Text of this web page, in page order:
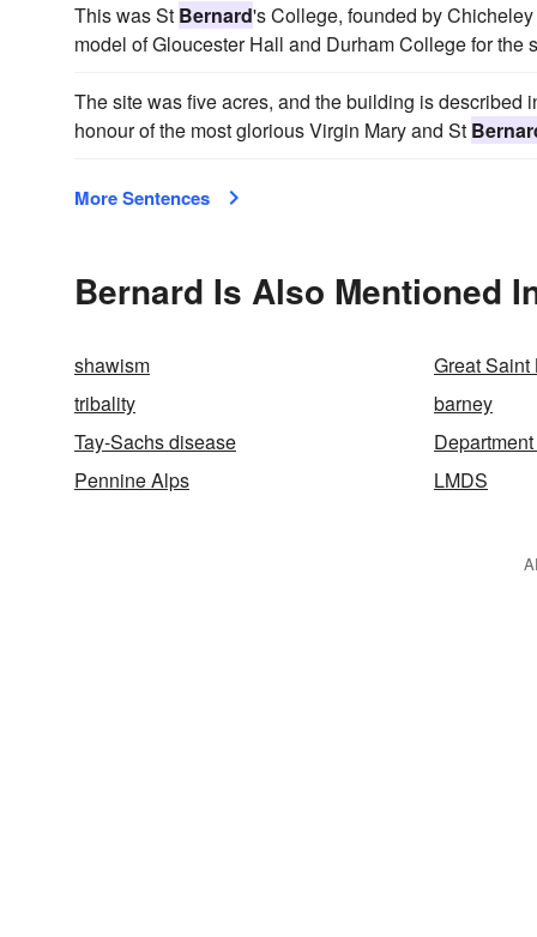
This was St Bernard's College, founded by
model of Gloucester Hall and Durham College for the
The site was five acres, and the building is described
honour of the most glorious Virgin Mary and St
More Sentences
Bernard Is Also Mentioned
shawism Great Saint
tribality
barney
Tay-Sachs disease
Pennine Alps
LMDS